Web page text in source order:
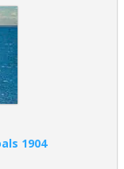
1904